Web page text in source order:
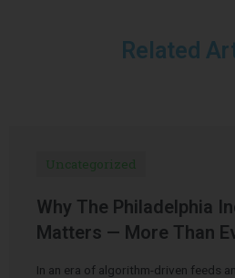
Related
Uncategorized
Why The Philadelphia
Matters — More Than
In an era of algorithm-driven feeds